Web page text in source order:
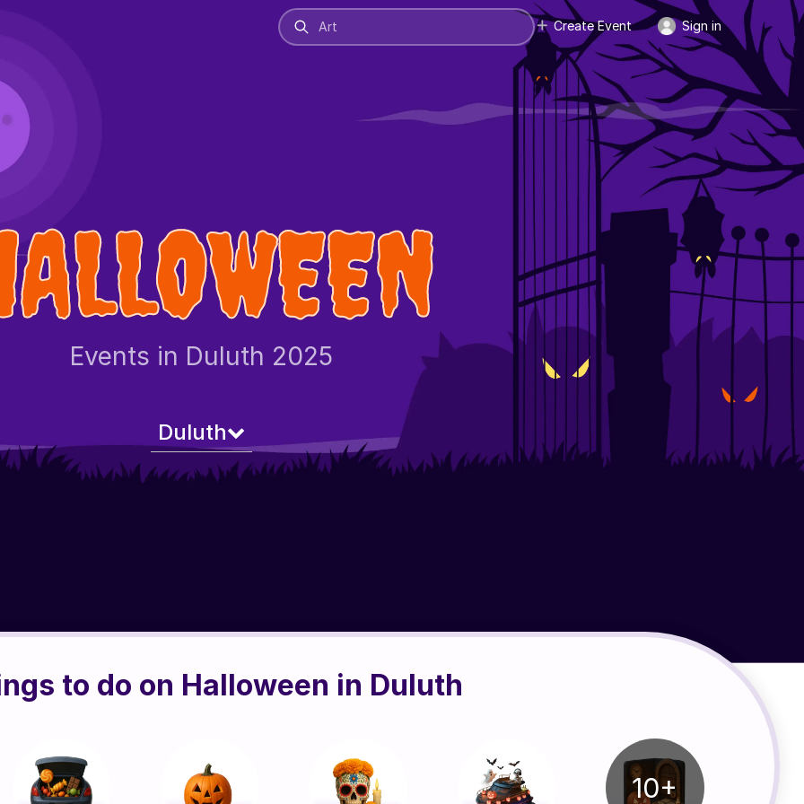
Create Event Sign in
Events in Duluth 2025
Duluth
to do on Halloween in Duluth